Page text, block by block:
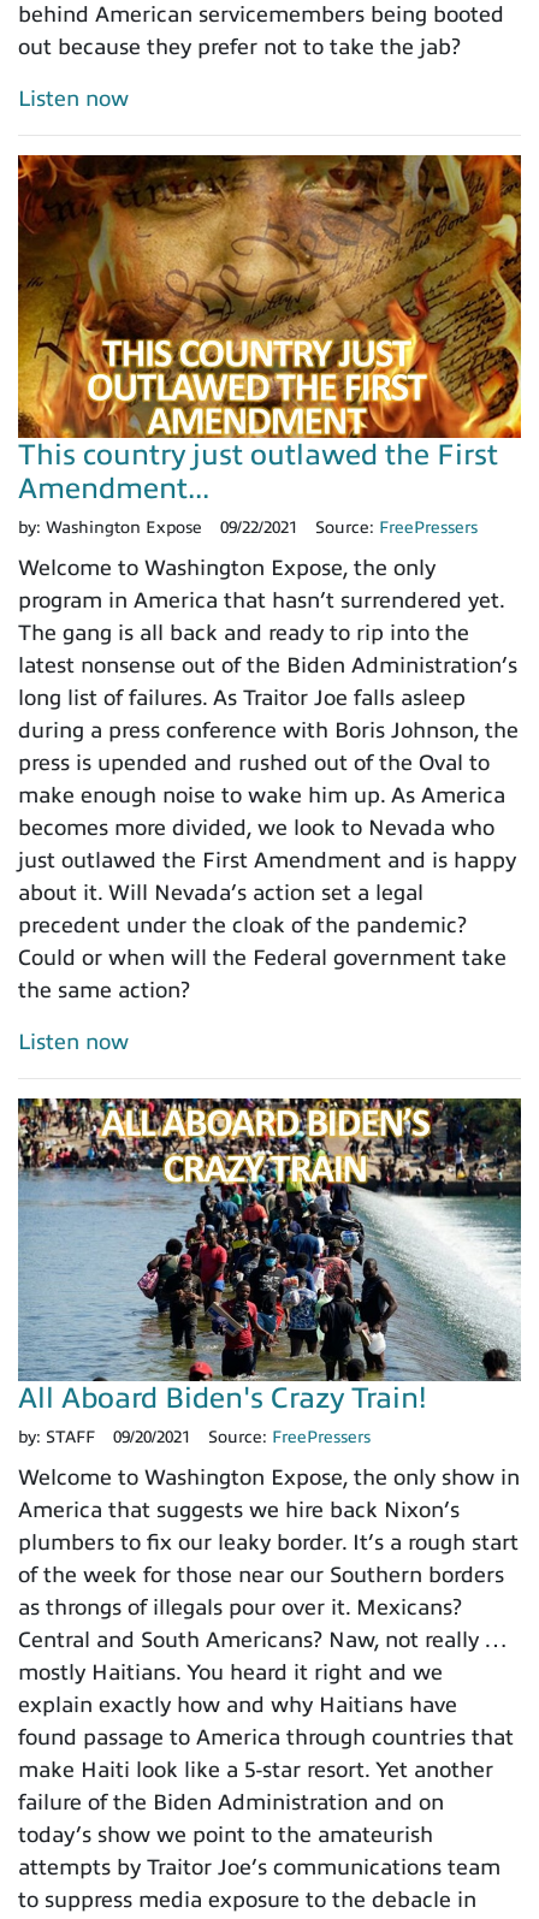
behind American servicemembers being booted
out because they prefer not to take the jab?
Listen now
This country just outlawed the First
Amendment...
by: Washington Expose 09/22/2021 Source: FreePressers
Welcome to Washington Expose, the only
program in America that hasn’t surrendered yet.
The gang is all back and ready to rip into the
latest nonsense out of the Biden Administration’s
long list of failures. As Traitor Joe falls asleep
during a press conference with Boris Johnson, the
press is upended and rushed out of the Oval to
make enough noise to wake him up. As America
becomes more divided, we look to Nevada who
just outlawed the First Amendment and is happy
about it. Will Nevada’s action set a legal
precedent under the cloak of the pandemic?
Could or when will the Federal government take
the same action?
Listen now
All Aboard Biden's Crazy Train!
by: STAFF 09/20/2021 Source: FreePressers
Welcome to Washington Expose, the only show in
America that suggests we hire back Nixon’s
plumbers to fix our leaky border. It’s a rough start
of the week for those near our Southern borders
as throngs of illegals pour over it. Mexicans?
Central and South Americans? Naw, not really …
mostly Haitians. You heard it right and we
explain exactly how and why Haitians have
found passage to America through countries that
make Haiti look like a 5-star resort. Yet another
failure of the Biden Administration and on
today’s show we point to the amateurish
attempts by Traitor Joe’s communications team
to suppress media exposure to the debacle in